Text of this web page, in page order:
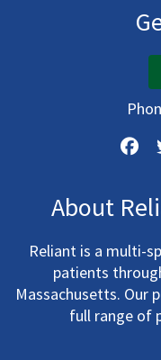
About
Reliant is a multi-
patients
Massachusetts. Our
full range of